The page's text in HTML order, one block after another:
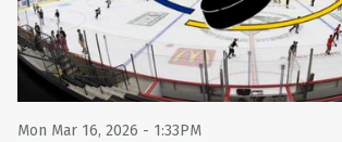
Mon Mar 16, 2026 - 1:33PM